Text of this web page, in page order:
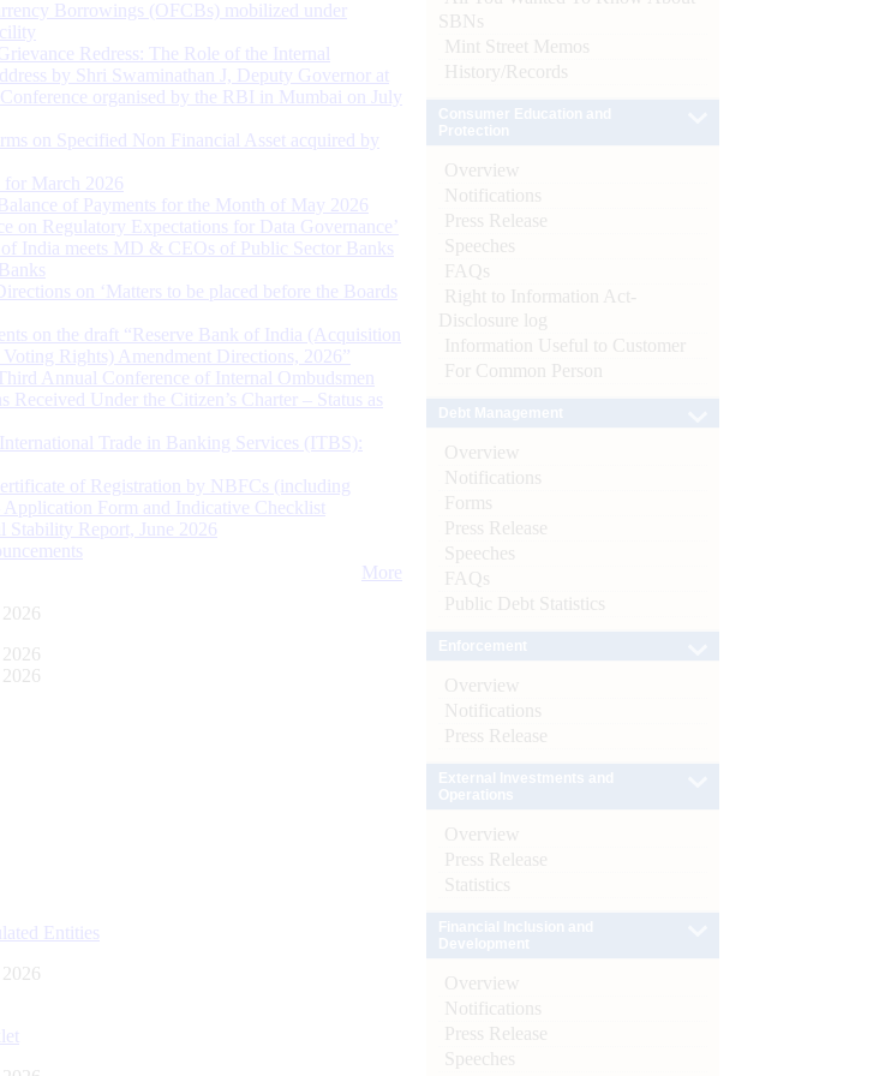
Borrowings (OFCBs) mobilized under
Redress: The Role of the Internal
by Shri Swaminathan J, Deputy Governor at
organised by the RBI in Mumbai on July
on Specified Non Financial Asset acquired by
March 2026
of Payments for the Month of May 2026
on Regulatory Expectations for Data Governance’
India meets MD & CEOs of Public Sector Banks
on ‘Matters to be placed before the Boards
on the draft “Reserve Bank of India (Acquisition
Rights) Amendment Directions, 2026”
Annual Conference of Internal Ombudsmen
Received Under the Citizen’s Charter – Status as
Trade in Banking Services (ITBS):
of Registration by NBFCs (including
Form and Indicative Checklist
Stability Report, June 2026
More
Entities
SBNs
Mint Street Memos
History/Records
Overview
Notifications
Press Release
Speeches
FAQs
Right to Information Act-
Disclosure log
Information Useful to Customer
For Common Person
Overview
Notifications
Forms
Press Release
Speeches
FAQs
Public Debt Statistics
Overview
Notifications
Press Release
Overview
Press Release
Statistics
Overview
Notifications
Press Release
Speeches